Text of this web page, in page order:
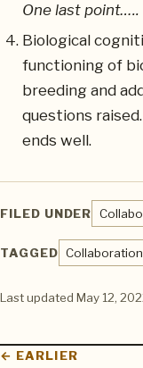
One last point…..
Biological
functioning of
breeding and
questions
ends well.
FILED UNDER
TAGGED Collaboration
Last updated May 12,
← EARLIER